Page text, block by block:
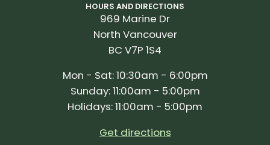
HOURS AND DIRECTIONS
969 Marine Dr
North Vancouver
BC V7P 1S4
Mon - Sat: 10:30am - 6:00pm
Sunday: 11:00am - 5:00pm
Holidays: 11:00am - 5:00pm
Get directions